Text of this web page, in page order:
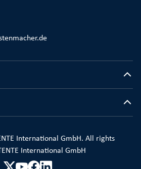
International GmbH. All rights
International GmbH